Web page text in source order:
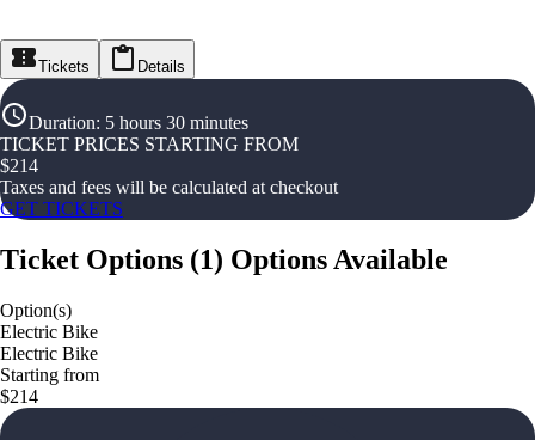
Tickets Details
Duration: 5 hours 30 minutes
TICKET PRICES STARTING FROM
$214
Taxes and fees will be calculated at checkout
GET TICKETS
Ticket Options (1) Options Available
Option(s)
Electric Bike
Electric Bike
Starting from
$214